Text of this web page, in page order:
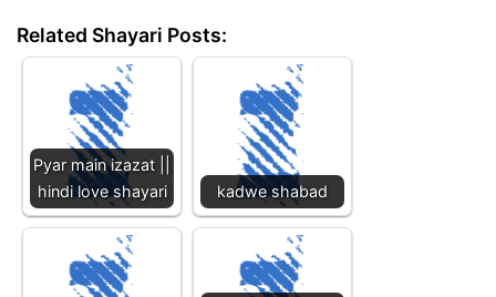
Related Shayari Posts:
Pyar main izazat ||
hindi love shayari
kadwe shabad